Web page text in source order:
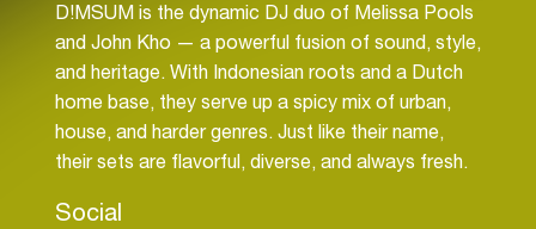
D!MSUM is the dynamic DJ duo of Melissa Pools
and John Kho — a powerful fusion of sound, style,
and heritage. With Indonesian roots and a Dutch
home base, they serve up a spicy mix of urban,
house, and harder genres. Just like their name,
their sets are flavorful, diverse, and always fresh.
Social